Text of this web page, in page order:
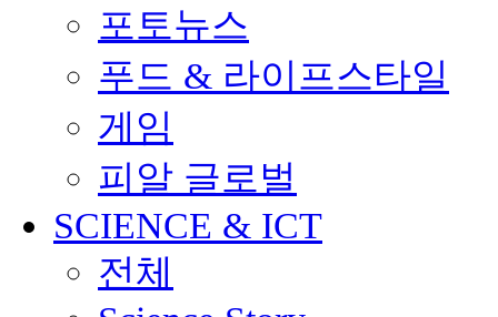
포토뉴스
푸드 & 라이프스타일
게임
피알 글로벌
SCIENCE & ICT
전체